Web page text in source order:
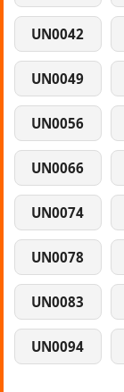
UN0042
UN0049
UN0056
UN0066
UN0074
UN0078
UN0083
UN0094